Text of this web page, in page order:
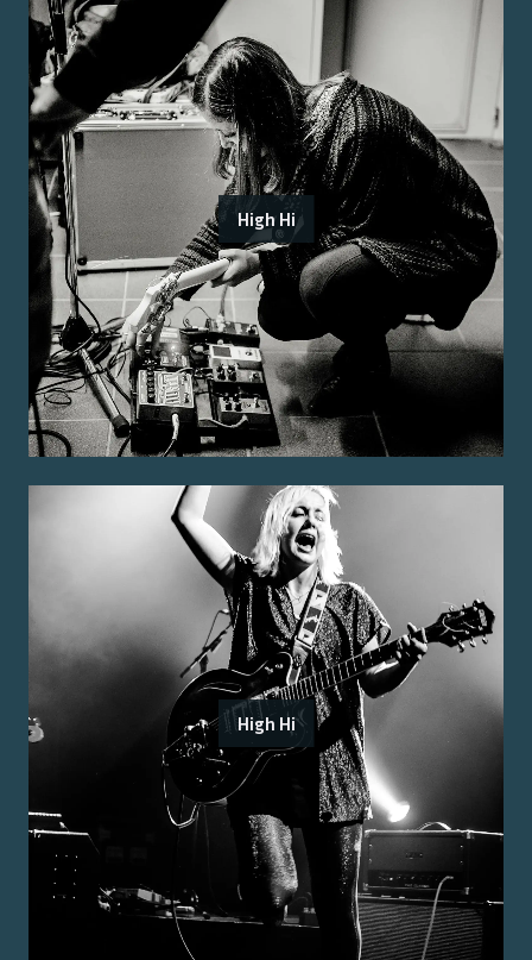
High Hi
High Hi